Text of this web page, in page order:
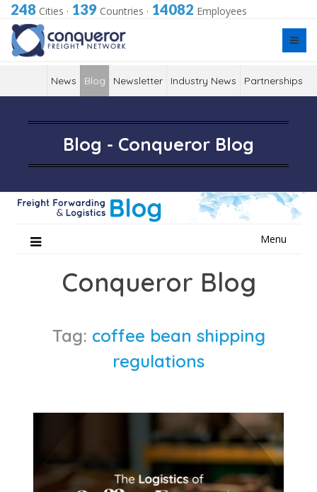
248 Cities · 139 Countries · 14082 Employees
News Blog Newsletter Industry News Partnerships
Blog - Conqueror Blog
Menu
Conqueror Blog
Tag: coffee bean shipping
regulations